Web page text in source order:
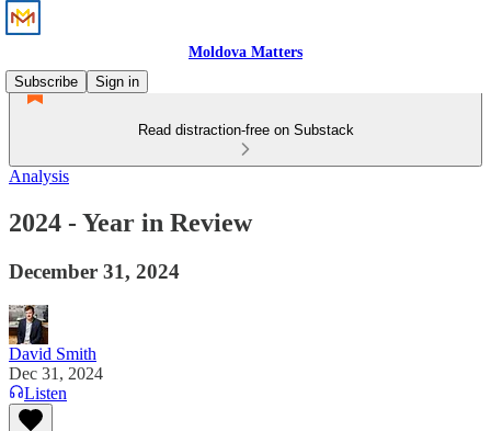
Moldova Matters
Subscribe
Sign in
Read distraction-free on Substack
Analysis
2024 - Year in Review
December 31, 2024
David Smith
Dec 31, 2024
Listen